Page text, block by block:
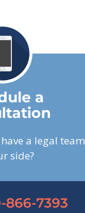
a
a legal team
side?
866-7393